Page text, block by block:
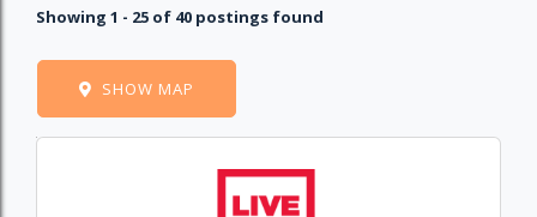
Showing 1 - 25 of 40 postings found
SHOW MAP
LocationDate